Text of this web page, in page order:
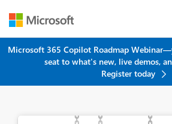
Microsoft 365 Copilot Roadmap
seat to what's new, live demos,
Register today